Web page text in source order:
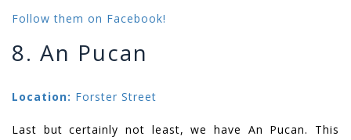
Follow them on Facebook!
8. An Pucan
Location: Forster Street
Last but certainly not least, we have An Pucan. This